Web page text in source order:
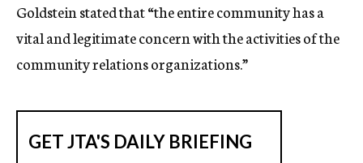
Goldstein stated that “the entire community has a
vital and legitimate concern with the activities of the
community relations organizations.”